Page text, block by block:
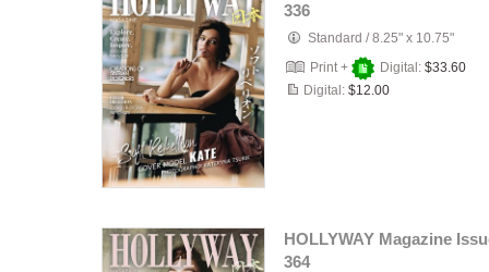
336
Standard /8.25" x 10.75"
Print +
Digital: $33.60
Digital: $12.00
HOLLYWAY Magazine
364